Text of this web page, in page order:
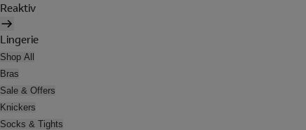
Reaktiv
Lingerie
Shop All
Bras
Sale & Offers
Knickers
Socks & Tights